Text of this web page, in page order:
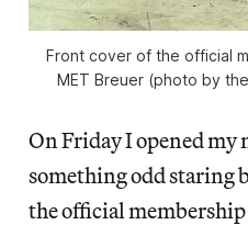
Front cover of the official
MET Breuer (photo by
On Friday I opened my
something odd staring
the official